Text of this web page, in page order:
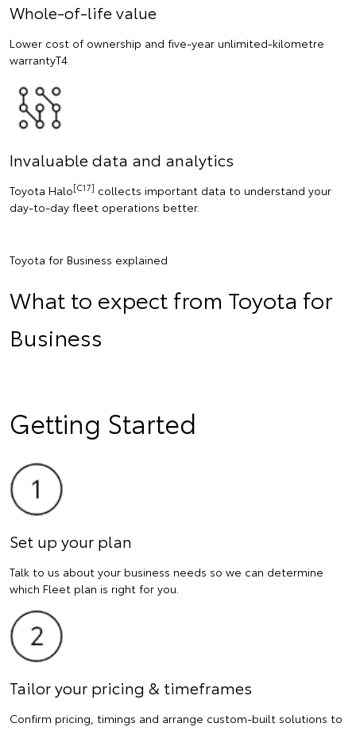
Whole-of-life value
Lower cost of ownership and five-year unlimited-kilometre
warrantyT4.
Invaluable data and analytics
Toyota Halo[C17] collects important data to understand your
day-to-day fleet operations better.
Toyota for Business explained
What to expect from Toyota for
Business
Getting Started
Set up your plan
Talk to us about your business needs so we can determine
which Fleet plan is right for you.
Tailor your pricing & timeframes
Confirm pricing, timings and arrange custom-built solutions to